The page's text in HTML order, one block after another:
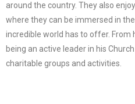
around the country. They also
where they can be immersed in
incredible world has to offer. From
being an active leader in his
charitable groups and activities.